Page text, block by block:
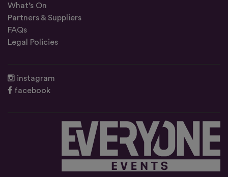
What’s On
Partners & Suppliers
FAQs
Legal Policies
instagram
facebook